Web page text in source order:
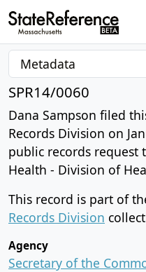
SPR14/0060
Dana Sampson filed
Records Division on
public records request
Health - Division of
This record is part of
Records Division
Agency
Secretary of the